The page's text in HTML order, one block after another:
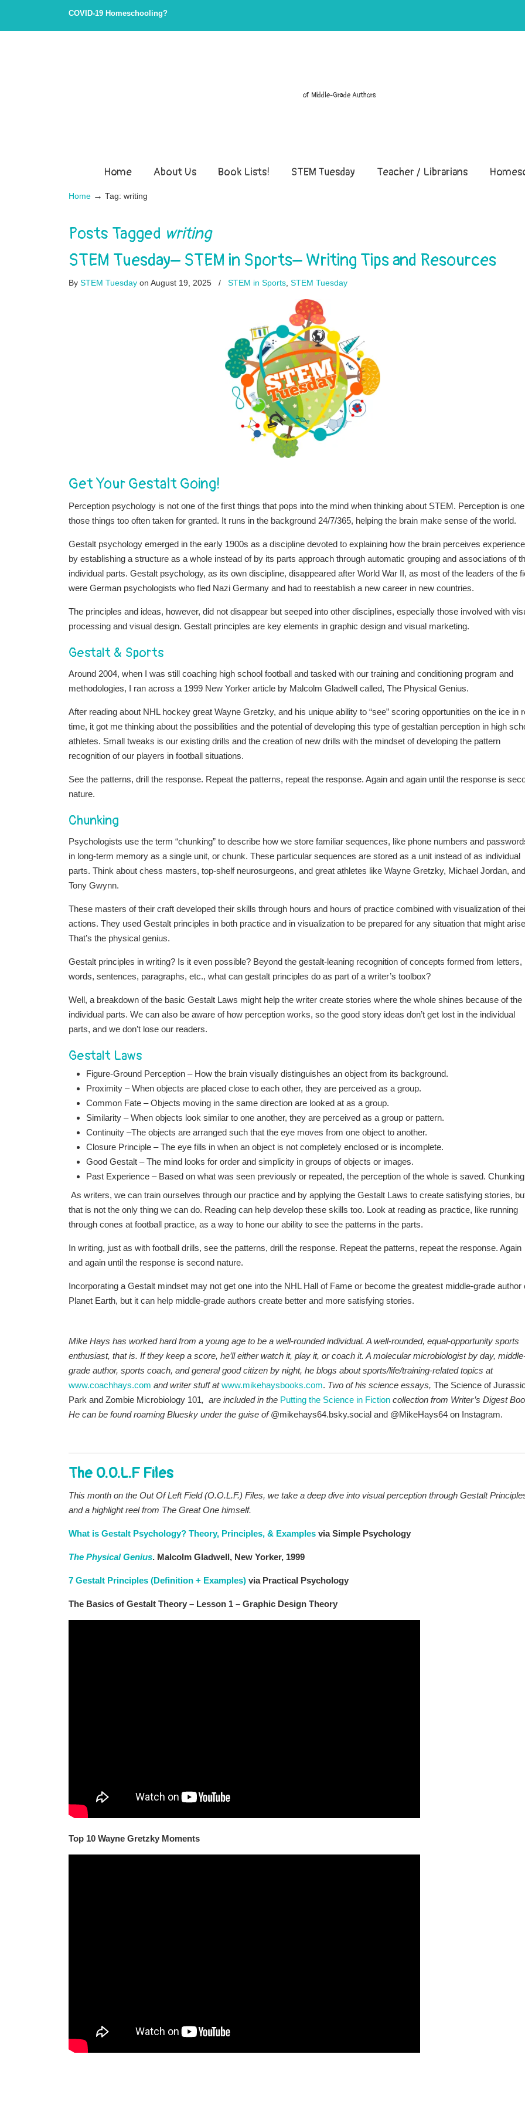
COVID-19 Homeschooling?
of Middle-Grade Authors
Home About Us Book Lists! STEM Tuesday Teacher / Librarians
Home → Tag: writing
Posts Tagged writing
STEM Tuesday– STEM in Sports– Writing Tips and Resources
By STEM Tuesday on August 19, 2025 / STEM in Sports STEM Tuesday
Get Your Gestalt Going!
Perception psychology is not one of the first things that pops into the mind when thinking about STEM. Perception is
those things too often taken for granted. It runs in the background 24/7/365, helping the brain make sense of the world.
Gestalt psychology emerged in the early 1900s as a discipline devoted to explaining how the brain perceives
by establishing a structure as a whole instead of by its parts approach through automatic grouping and associations of
individual parts. Gestalt psychology, as its own discipline, disappeared after World War II, as most of the leaders of the
were German psychologists who fled Nazi Germany and had to reestablish a new career in new countries.
The principles and ideas, however, did not disappear but seeped into other disciplines, especially those involved with
processing and visual design. Gestalt principles are key elements in graphic design and visual marketing.
Gestalt & Sports
Around 2004, when I was still coaching high school football and tasked with our training and conditioning program and
methodologies, I ran across a 1999 New Yorker article by Malcolm Gladwell called, The Physical Genius.
After reading about NHL hockey great Wayne Gretzky, and his unique ability to “see” scoring opportunities on the ice in
time, it got me thinking about the possibilities and the potential of developing this type of gestaltian perception in high
athletes. Small tweaks is our existing drills and the creation of new drills with the mindset of developing the pattern
recognition of our players in football situations.
See the patterns, drill the response. Repeat the patterns, repeat the response. Again and again until the response is
nature.
Chunking
Psychologists use the term “chunking” to describe how we store familiar sequences, like phone numbers and
in long-term memory as a single unit, or chunk. These particular sequences are stored as a unit instead of as individual
parts. Think about chess masters, top-shelf neurosurgeons, and great athletes like Wayne Gretzky, Michael Jordan, and
Tony Gwynn.
These masters of their craft developed their skills through hours and hours of practice combined with visualization of
actions. They used Gestalt principles in both practice and in visualization to be prepared for any situation that might
That’s the physical genius.
Gestalt principles in writing? Is it even possible? Beyond the gestalt-leaning recognition of concepts formed from letters,
words, sentences, paragraphs, etc., what can gestalt principles do as part of a writer’s toolbox?
Well, a breakdown of the basic Gestalt Laws might help the writer create stories where the whole shines because of the
individual parts. We can also be aware of how perception works, so the good story ideas don’t get lost in the individual
parts, and we don’t lose our readers.
Gestalt Laws
Figure-Ground Perception – How the brain visually distinguishes an object from its background.
Proximity – When objects are placed close to each other, they are perceived as a group.
Common Fate –Objects moving in the same direction are looked at as a group.
Similarity – When objects look similar to one another, they are perceived as a group or pattern.
Continuity –The objects are arranged such that the eye moves from one object to another.
Closure Principle – The eye fills in when an object is not completely enclosed or is incomplete.
Good Gestalt – The mind looks for order and simplicity in groups of objects or images.
Past Experience – Based on what was seen previously or repeated, the perception of the whole is saved.
As writers, we can train ourselves through our practice and by applying the Gestalt Laws to create satisfying stories,
that is not the only thing we can do. Reading can help develop these skills too. Look at reading as practice, like running
through cones at football practice, as a way to hone our ability to see the patterns in the parts.
In writing, just as with football drills, see the patterns, drill the response. Repeat the patterns, repeat the response. Again
and again until the response is second nature.
Incorporating a Gestalt mindset may not get one into the NHL Hall of Fame or become the greatest middle-grade author
Planet Earth, but it can help middle-grade authors create better and more satisfying stories.
Mike Hays has worked hard from a young age to be a well-rounded individual. A well-rounded, equal-opportunity sports
enthusiast, that is. If they keep a score, he’ll either watch it, play it, or coach it. A molecular microbiologist by day,
grade author, sports coach, and general good citizen by night, he blogs about sports/life/training-related topics at
www.coachhays.com and writer stuff at www.mikehaysbooks.com. Two of his science essays, The Science of Jurassic
Park and Zombie Microbiology 101, are included in the Putting the Science in Fiction collection from Writer’s Digest
He can be found roaming Bluesky under the guise of@mikehays64.bsky.social and @MikeHays64 on Instagram.
The O.O.L.F Files
This month on the Out Of Left Field (O.O.L.F.) Files, we take a deep dive into visual perception through Gestalt
and a highlight reel from The Great One himself.
What is Gestalt Psychology? Theory, Principles, & Examples via Simple Psychology
The Physical Genius. Malcolm Gladwell, New Yorker, 1999
7 Gestalt Principles (Definition + Examples) via Practical Psychology
The Basics of Gestalt Theory – Lesson 1 – Graphic Design Theory
Top 10 Wayne Gretzky Moments